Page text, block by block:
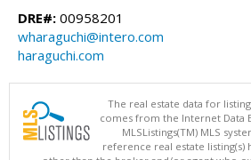
DRE#: 00958201
wharaguchi@intero.com
haraguchi.com
The real estate data for
comes from the Internet Data
MLSListings(TM) MLS
reference real estate